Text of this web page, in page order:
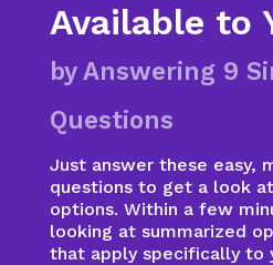
Available to
by Answering 9
Questions
Just answer these easy,
questions to get a look
options. Within a few
looking at summarized
that apply specifically to